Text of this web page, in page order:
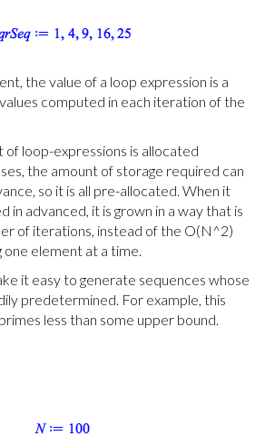
the value of a loop expression is a
computed in each iteration of the
loop-expressions is allocated
the amount of storage required can
so it is all pre-allocated. When it
in advanced, it is grown in a way that is
of iterations, instead of the O(N^2)
element at a time.
it easy to generate sequences whose
predetermined. For example, this
less than some upper bound.